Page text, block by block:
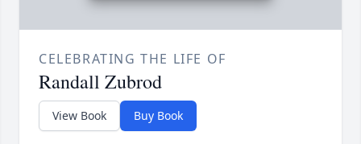
CELEBRATING THE LIFE OF
Randall Zubrod
View Book Buy Book